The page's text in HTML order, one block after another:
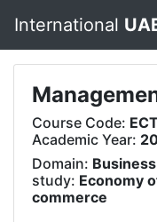
International
Course Code:
Academic Year:
Domain:
study: Economy
commerce